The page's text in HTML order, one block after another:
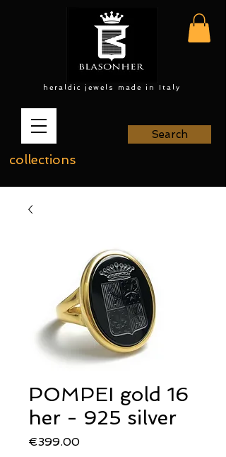
heraldic jewels made in Italy
collections
Search
POMPEI gold 16
her - 925 silver
€399.00Price